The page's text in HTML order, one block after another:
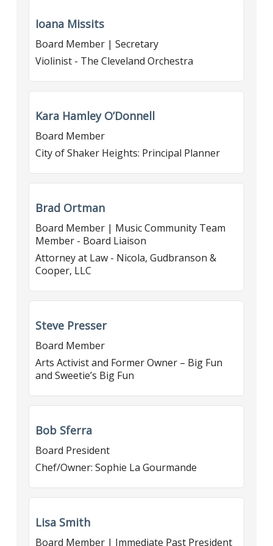
Ioana Missits
Board Member | Secretary
Violinist - The Cleveland Orchestra
Kara Hamley O’Donnell
Board Member
City of Shaker Heights: Principal Planner
Brad Ortman
Board Member | Music Community Team
Member - Board Liaison
Attorney at Law - Nicola, Gudbranson &
Cooper, LLC
Steve Presser
Board Member
Arts Activist and Former Owner – Big Fun
and Sweetie’s Big Fun
Bob Sferra
Board President
Chef/Owner: Sophie La Gourmande
Lisa Smith
Board Member | Immediate Past President